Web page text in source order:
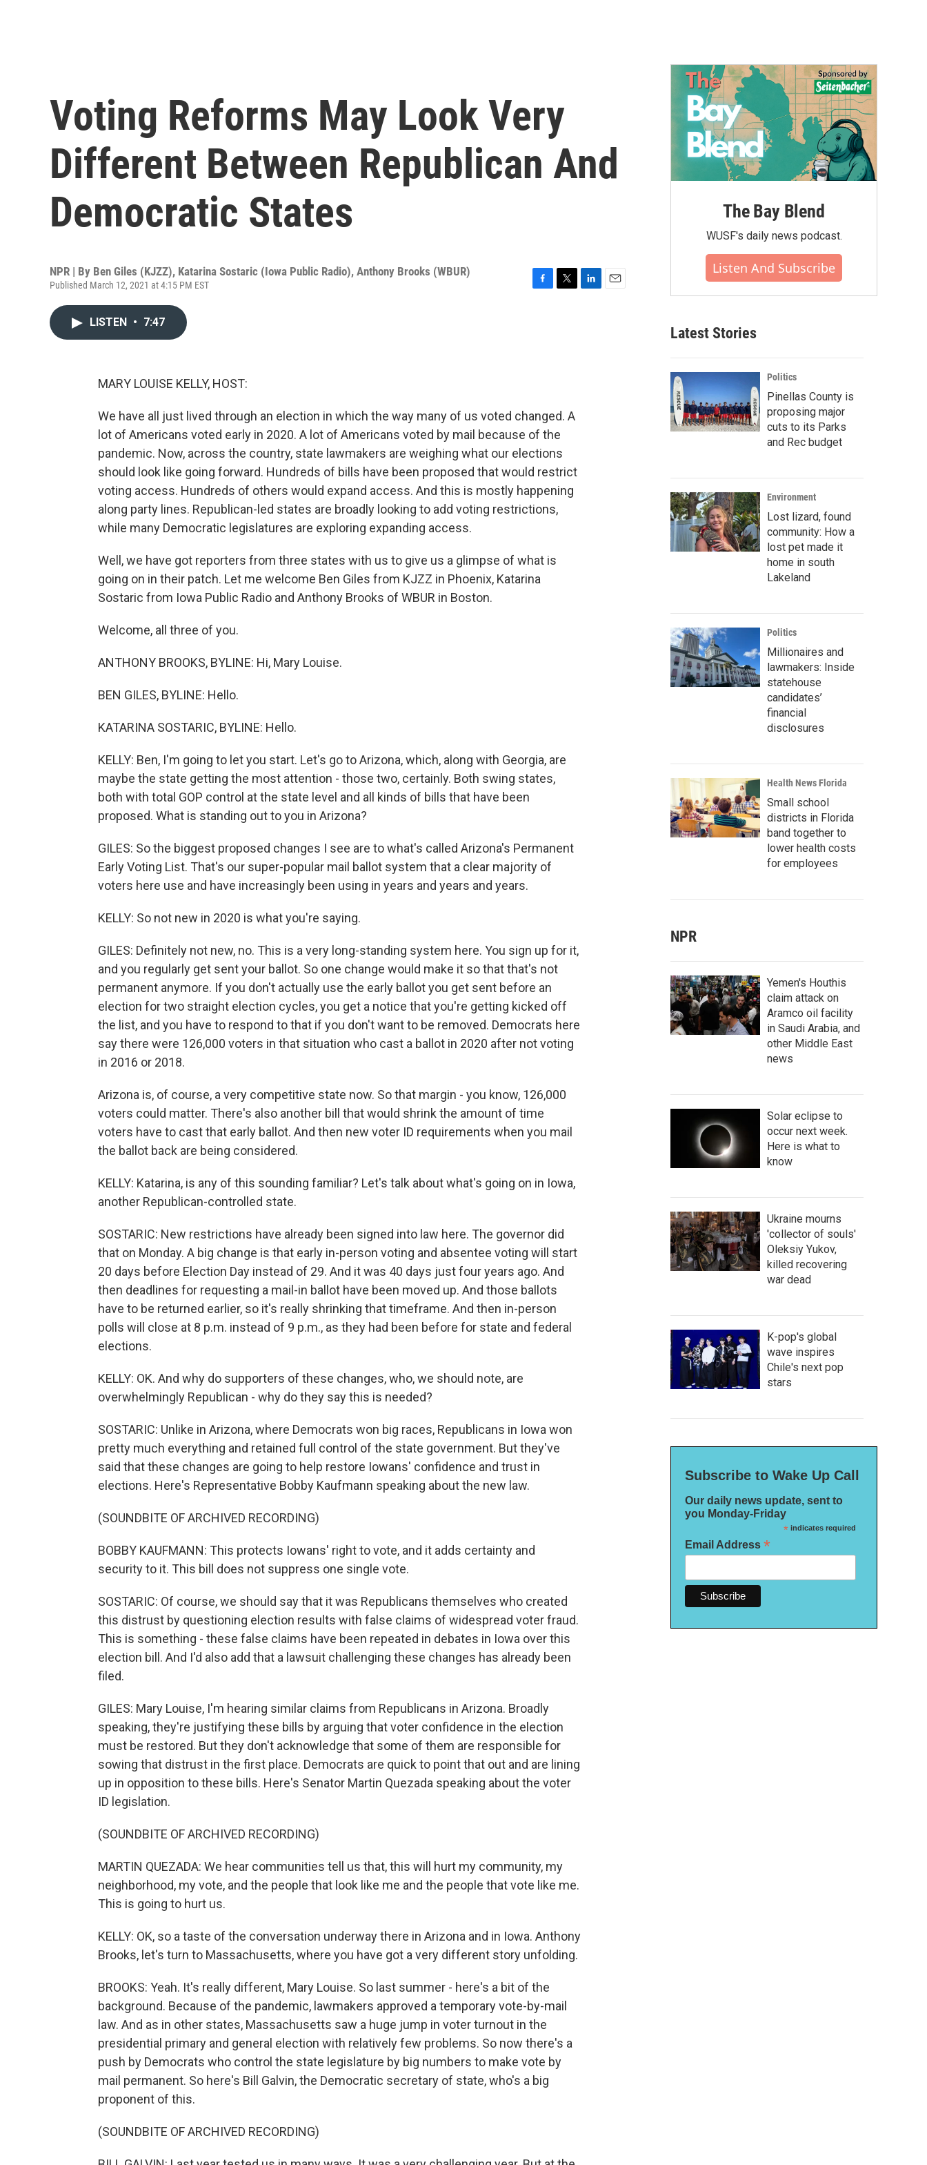
Voting Reforms May Look Very
Different Between Republican And
Democratic States
NPR | By Ben Giles (KJZZ), Katarina Sostaric (Iowa Public Radio), Anthony Brooks (WBUR)
Published March 12, 2021 at 4:15 PM EST
LISTEN • 7:47
MARY LOUISE KELLY, HOST:
We have all just lived through an election in which the way many of us voted changed. A
lot of Americans voted early in 2020. A lot of Americans voted by mail because of the
pandemic. Now, across the country, state lawmakers are weighing what our elections
should look like going forward. Hundreds of bills have been proposed that would restrict
voting access. Hundreds of others would expand access. And this is mostly happening
along party lines. Republican-led states are broadly looking to add voting restrictions,
while many Democratic legislatures are exploring expanding access.
Well, we have got reporters from three states with us to give us a glimpse of what is
going on in their patch. Let me welcome Ben Giles from KJZZ in Phoenix, Katarina
Sostaric from Iowa Public Radio and Anthony Brooks of WBUR in Boston.
Welcome, all three of you.
ANTHONY BROOKS, BYLINE: Hi, Mary Louise.
BEN GILES, BYLINE: Hello.
KATARINA SOSTARIC, BYLINE: Hello.
KELLY: Ben, I'm going to let you start. Let's go to Arizona, which, along with Georgia, are
maybe the state getting the most attention - those two, certainly. Both swing states,
both with total GOP control at the state level and all kinds of bills that have been
proposed. What is standing out to you in Arizona?
GILES: So the biggest proposed changes I see are to what's called Arizona's Permanent
Early Voting List. That's our super-popular mail ballot system that a clear majority of
voters here use and have increasingly been using in years and years and years.
KELLY: So not new in 2020 is what you're saying.
GILES: Definitely not new, no. This is a very long-standing system here. You sign up for it,
and you regularly get sent your ballot. So one change would make it so that that's not
permanent anymore. If you don't actually use the early ballot you get sent before an
election for two straight election cycles, you get a notice that you're getting kicked off
the list, and you have to respond to that if you don't want to be removed. Democrats here
say there were 126,000 voters in that situation who cast a ballot in 2020 after not voting
in 2016 or 2018.
Arizona is, of course, a very competitive state now. So that margin - you know, 126,000
voters could matter. There's also another bill that would shrink the amount of time
voters have to cast that early ballot. And then new voter ID requirements when you mail
the ballot back are being considered.
KELLY: Katarina, is any of this sounding familiar? Let's talk about what's going on in Iowa,
another Republican-controlled state.
SOSTARIC: New restrictions have already been signed into law here. The governor did
that on Monday. A big change is that early in-person voting and absentee voting will start
20 days before Election Day instead of 29. And it was 40 days just four years ago. And
then deadlines for requesting a mail-in ballot have been moved up. And those ballots
have to be returned earlier, so it's really shrinking that timeframe. And then in-person
polls will close at 8 p.m. instead of 9 p.m., as they had been before for state and federal
elections.
KELLY: OK. And why do supporters of these changes, who, we should note, are
overwhelmingly Republican - why do they say this is needed?
SOSTARIC: Unlike in Arizona, where Democrats won big races, Republicans in Iowa won
pretty much everything and retained full control of the state government. But they've
said that these changes are going to help restore Iowans' confidence and trust in
elections. Here's Representative Bobby Kaufmann speaking about the new law.
(SOUNDBITE OF ARCHIVED RECORDING)
BOBBY KAUFMANN: This protects Iowans' right to vote, and it adds certainty and
security to it. This bill does not suppress one single vote.
SOSTARIC: Of course, we should say that it was Republicans themselves who created
this distrust by questioning election results with false claims of widespread voter fraud.
This is something - these false claims have been repeated in debates in Iowa over this
election bill. And I'd also add that a lawsuit challenging these changes has already been
filed.
GILES: Mary Louise, I'm hearing similar claims from Republicans in Arizona. Broadly
speaking, they're justifying these bills by arguing that voter confidence in the election
must be restored. But they don't acknowledge that some of them are responsible for
sowing that distrust in the first place. Democrats are quick to point that out and are lining
up in opposition to these bills. Here's Senator Martin Quezada speaking about the voter
ID legislation.
(SOUNDBITE OF ARCHIVED RECORDING)
MARTIN QUEZADA: We hear communities tell us that, this will hurt my community, my
neighborhood, my vote, and the people that look like me and the people that vote like me.
This is going to hurt us.
KELLY: OK, so a taste of the conversation underway there in Arizona and in Iowa. Anthony
Brooks, let's turn to Massachusetts, where you have got a very different story unfolding.
BROOKS: Yeah. It's really different, Mary Louise. So last summer - here's a bit of the
background. Because of the pandemic, lawmakers approved a temporary vote-by-mail
law. And as in other states, Massachusetts saw a huge jump in voter turnout in the
presidential primary and general election with relatively few problems. So now there's a
push by Democrats who control the state legislature by big numbers to make vote by
mail permanent. So here's Bill Galvin, the Democratic secretary of state, who's a big
proponent of this.
(SOUNDBITE OF ARCHIVED RECORDING)
The Bay Blend
WUSF's daily news podcast.
Listen And Subscribe
Latest Stories
Politics
Pinellas County is
proposing major
cuts to its Parks
and Rec budget
Environment
Lost lizard, found
community: How a
lost pet made it
home in south
Lakeland
Politics
Millionaires and
lawmakers: Inside
statehouse
candidates’
financial
disclosures
Health News Florida
Small school
districts in Florida
band together to
lower health costs
for employees
NPR
Yemen's Houthis
claim attack on
Aramco oil facility
in Saudi Arabia, and
other Middle East
news
Solar eclipse to
occur next week.
Here is what to
know
Ukraine mourns
'collector of souls'
Oleksiy Yukov,
killed recovering
war dead
K-pop's global
wave inspires
Chile's next pop
stars
Subscribe to Wake Up Call
Our daily news update, sent to
you Monday-Friday
*indicates required
Email Address *